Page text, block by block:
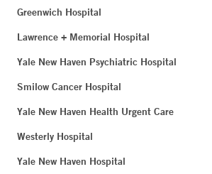
Greenwich Hospital
Lawrence + Memorial Hospital
Yale New Haven Psychiatric Hospital
Smilow Cancer Hospital
Yale New Haven Health Urgent Care
Westerly Hospital
Yale New Haven Hospital